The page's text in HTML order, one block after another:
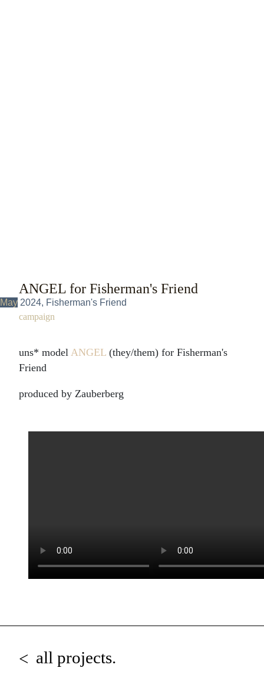
ANGEL for Fisherman's Friend
May 2024, Fisherman's Friend
campaign
uns* model ANGEL (they/them) for Fisherman's
Friend
produced by Zauberberg
all projects.